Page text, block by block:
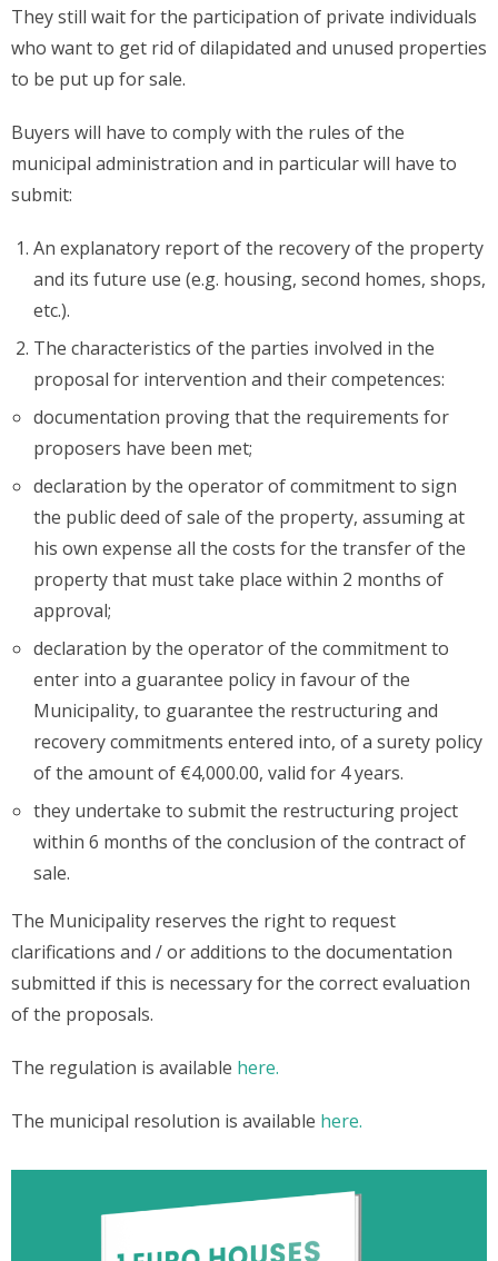
They still wait for the participation of private individuals
who want to get rid of dilapidated and unused properties
to be put up for sale.
Buyers will have to comply with the rules of the
municipal administration and in particular will have to
submit:
An explanatory report of the recovery of the property
and its future use (e.g. housing, second homes, shops,
etc.).
The characteristics of the parties involved in the
proposal for intervention and their competences:
documentation proving that the requirements for
proposers have been met;
declaration by the operator of commitment to sign
the public deed of sale of the property, assuming at
his own expense all the costs for the transfer of the
property that must take place within 2 months of
approval;
declaration by the operator of the commitment to
enter into a guarantee policy in favour of the
Municipality, to guarantee the restructuring and
recovery commitments entered into, of a surety policy
of the amount of €4,000.00, valid for 4 years.
they undertake to submit the restructuring project
within 6 months of the conclusion of the contract of
sale.
The Municipality reserves the right to request
clarifications and / or additions to the documentation
submitted if this is necessary for the correct evaluation
of the proposals.
The regulation is available here.
The municipal resolution is available here.